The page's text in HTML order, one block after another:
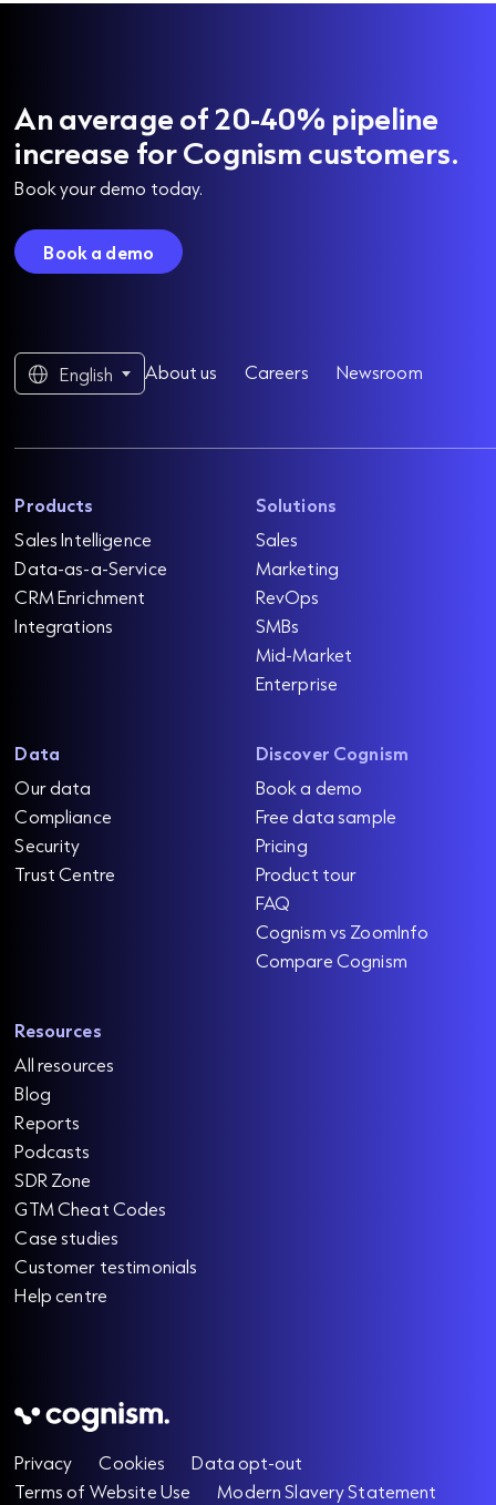
An average of 20-40% pipeline
increase for Cognism customers.
Book your demo today.
Book a demo
English About us Careers Newsroom
Products
Sales Intelligence
Data-as-a-Service
CRM Enrichment
Integrations
Solutions
Sales
Marketing
RevOps
SMBs
Mid-Market
Enterprise
Data
Our data
Compliance
Security
Trust Centre
Discover Cognism
Book a demo
Free data sample
Pricing
Product tour
FAQ
Cognism vs ZoomInfo
Compare Cognism
Resources
All resources
Blog
Reports
Podcasts
SDR Zone
GTM Cheat Codes
Case studies
Customer testimonials
Help centre
Privacy Cookies
Data opt-out
Terms of Website Use
Modern Slavery Statement